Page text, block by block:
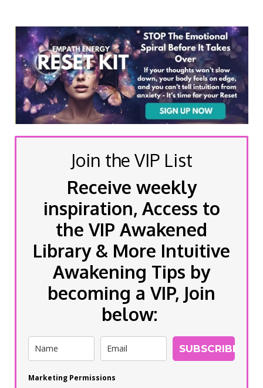
Join the VIP List
Receive weekly
inspiration, Access to
the VIP Awakened
Library & More Intuitive
Awakening Tips by
becoming a VIP, Join
below:
SUBSCRIBE
Marketing Permissions